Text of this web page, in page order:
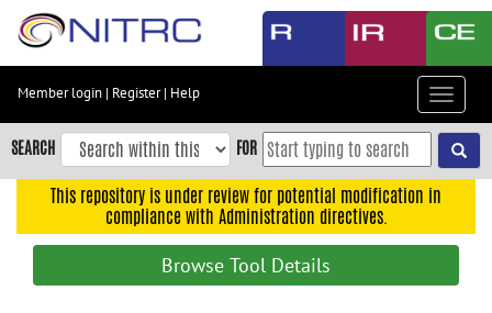
Skip
content
Skip
to
navigation
Member login | Register| Help
Toggle
SEARCH FOR
This repository is under review for potential modification in
compliance with Administration directives.
Browse Tool Details